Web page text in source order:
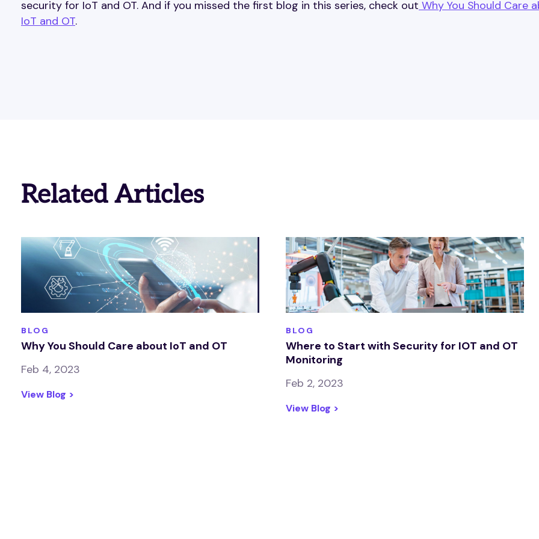
security for IoT and OT. And if you missed the first blog in this series, check out Why You Should Care
IoT and OT.
Related Articles
BLOG
Why You Should Care about IoT and OT
Feb 4, 2023
View Blog >
BLOG
Where to Start with Security for IOT and OT
Monitoring
Feb 2, 2023
View Blog >